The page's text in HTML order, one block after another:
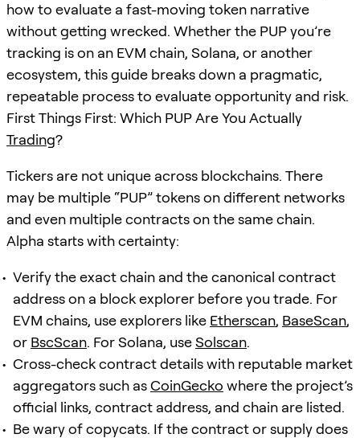
how to evaluate a fast-moving token narrative
without getting wrecked. Whether the PUP you’re
tracking is on an EVM chain, Solana, or another
ecosystem, this guide breaks down a pragmatic,
repeatable process to evaluate opportunity and risk.
First Things First: Which PUP Are You Actually
Trading?
Tickers are not unique across blockchains. There
may be multiple “PUP” tokens on different networks
and even multiple contracts on the same chain.
Alpha starts with certainty:
Verify the exact chain and the canonical contract
address on a block explorer before you trade. For
EVM chains, use explorers like Etherscan, BaseScan,
or BscScan. For Solana, useSolscan.
Cross-check contract details with reputable market
aggregators such asCoinGecko where the project’s
official links, contract address, and chain are listed.
Be wary of copycats. If the contract or supply does